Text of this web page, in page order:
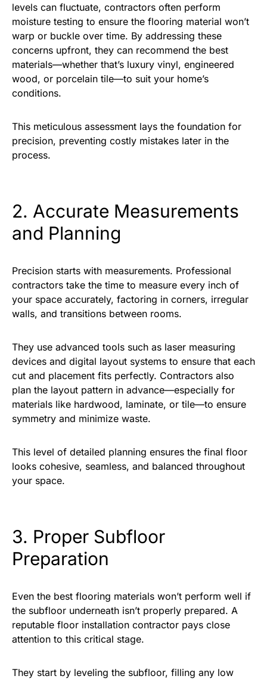
levels can fluctuate, contractors often perform
moisture testing to ensure the flooring material won’t
warp or buckle over time. By addressing these
concerns upfront, they can recommend the best
materials—whether that’s luxury vinyl, engineered
wood, or porcelain tile—to suit your home’s
conditions.
This meticulous assessment lays the foundation for
precision, preventing costly mistakes later in the
process.
2. Accurate Measurements
and Planning
Precision starts with measurements. Professional
contractors take the time to measure every inch of
your space accurately, factoring in corners, irregular
walls, and transitions between rooms.
They use advanced tools such as laser measuring
devices and digital layout systems to ensure that each
cut and placement fits perfectly. Contractors also
plan the layout pattern in advance—especially for
materials like hardwood, laminate, or tile—to ensure
symmetry and minimize waste.
This level of detailed planning ensures the final floor
looks cohesive, seamless, and balanced throughout
your space.
3. Proper Subfloor
Preparation
Even the best flooring materials won’t perform well if
the subfloor underneath isn’t properly prepared. A
reputable floor installation contractor pays close
attention to this critical stage.
They start by leveling the subfloor, filling any low